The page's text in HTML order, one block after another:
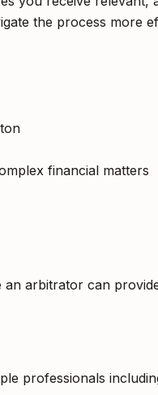
the process more
financial matters
an arbitrator can
professionals